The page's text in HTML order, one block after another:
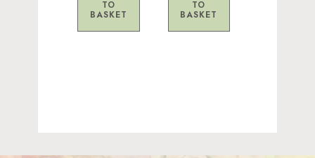
TO
BASKET
TO
BASKET